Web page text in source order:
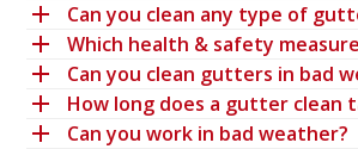
Can you clean any type of
Which health & safety
Can you clean gutters in bad
How long does a gutter clean
Can you work in bad weather?